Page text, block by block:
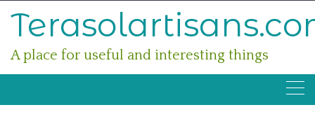
A place for useful and interesting things